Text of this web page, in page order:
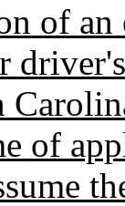
of
of